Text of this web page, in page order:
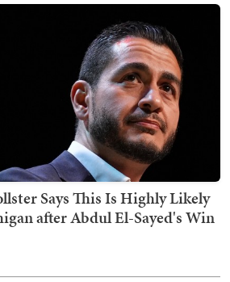
Says This Is Highly Likely
after Abdul El-Sayed's Win